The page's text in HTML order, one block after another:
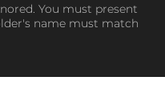
You must present
name must match